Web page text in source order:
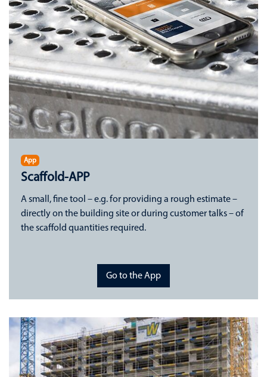
App
Scaffold-APP
A small, fine tool – e.g. for providing a rough estimate –
directly on the building site or during customer talks – of
the scaffold quantities required.
Go to the App